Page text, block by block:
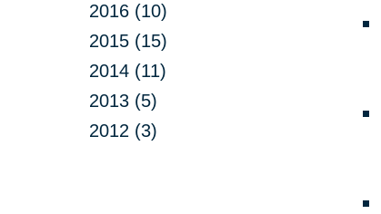
2016 (10)
2015 (15)
2014 (11)
2013 (5)
2012 (3)